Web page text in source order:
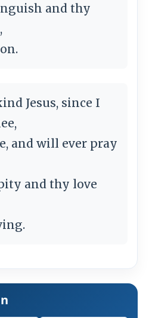
and thy
Jesus, since I
and will ever pray
and thy love